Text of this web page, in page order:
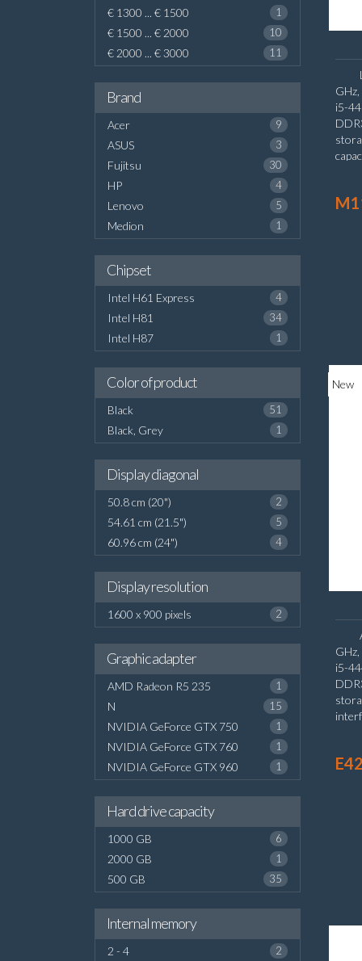
€ 1300 ... € 1500 1
€ 1500 ... € 2000 10
€ 2000 ... € 3000 11
Brand
Acer 9
ASUS 3
Fujitsu 30
HP 4
Lenovo 5
Medion 1
Chipset
Intel H61 Express 4
Intel H81 34
Intel H87 1
Color of product
Black 51
Black, Grey 1
Display diagonal
50.8 cm (20") 2
54.61 cm (21.5") 5
60.96 cm (24") 4
Display resolution
1600 x 900 pixels 2
Graphic adapter
AMD Radeon R5 235 1
N 15
NVIDIA GeForce GTX 750 1
NVIDIA GeForce GTX 760 1
NVIDIA GeForce GTX 960 1
Hard drive capacity
1000 GB 6
2000 GB 1
500 GB 35
Internal memory
2 - 4 2
i5-
New
i5-